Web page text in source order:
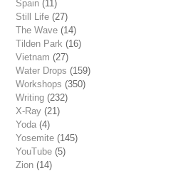
Spain (11)
Still Life (27)
The Wave (14)
Tilden Park (16)
Vietnam (27)
Water Drops (159)
Workshops (350)
Writing (232)
X-Ray (21)
Yoda (4)
Yosemite (145)
YouTube (5)
Zion (14)